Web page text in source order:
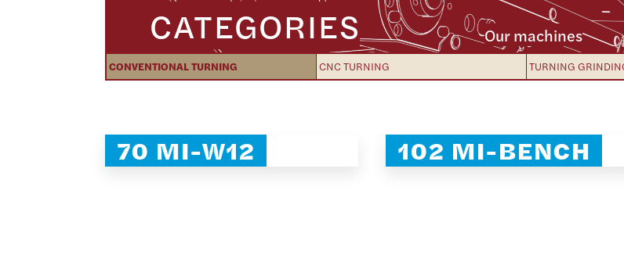
CATEGORIES Our machines
CONVENTIONAL TURNING CNC TURNING TURNING
70 MI-W12 102 MI-BENCH